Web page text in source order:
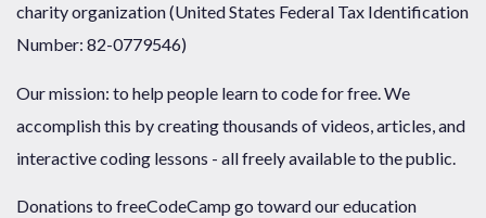
charity organization (United States Federal Tax Identification
Number: 82-0779546)
Our mission: to help people learn to code for free. We
accomplish this by creating thousands of videos, articles, and
interactive coding lessons - all freely available to the public.
Donations to freeCodeCamp go toward our education